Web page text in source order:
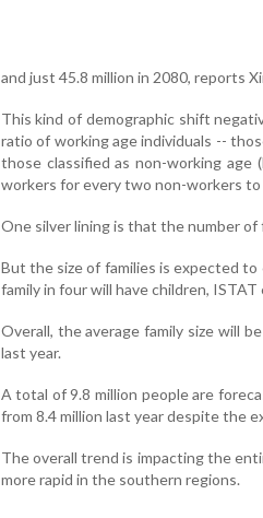
and just 45.8 million in 2080, reports
This kind of demographic shift
ratio of working age individuals --
those classified as non-working
workers for every two non-workers to
One silver lining is that the number
But the size of families is expected
family in four will have children,
Overall, the average family size will
last year.
A total of 9.8 million people are
from 8.4 million last year despite the
The overall trend is impacting the
more rapid in the southern regions.